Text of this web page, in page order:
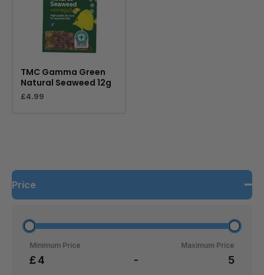
Price
£
Minimum Price
-
Maximum Price
TMC Gamma Green
Natural Seaweed 12g
£4.99